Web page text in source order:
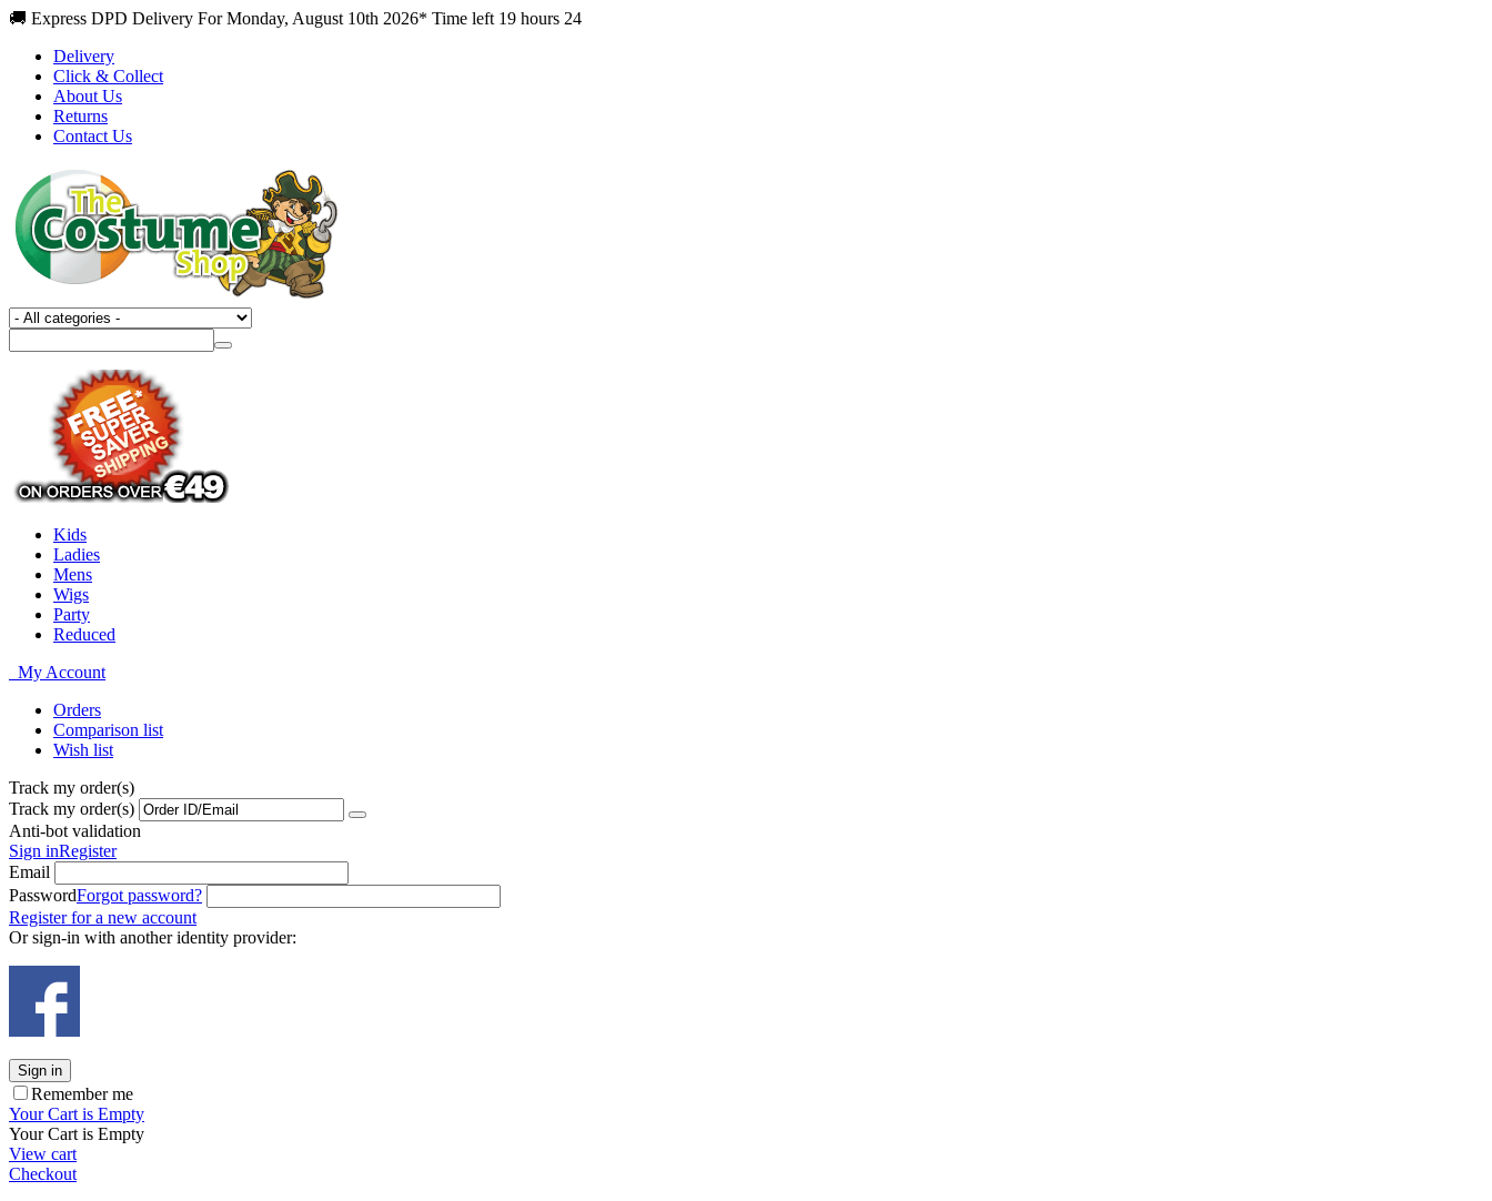
🚚 Express DPD Delivery For Monday, August 10th 2026* Time left 19 hours 24
Delivery
Click & Collect
About Us
Returns
Contact Us
Kids
Ladies
Mens
Wigs
Party
Reduced
My Account
Orders
Comparison list
Wish list
Track my order(s)
Track my order(s)
Anti-bot validation
Sign inRegister
Email
PasswordForgot password?
Register for a new account
Or sign-in with another identity provider:
Sign in
Remember me
Your Cart is Empty
Your Cart is Empty
View cart
Checkout